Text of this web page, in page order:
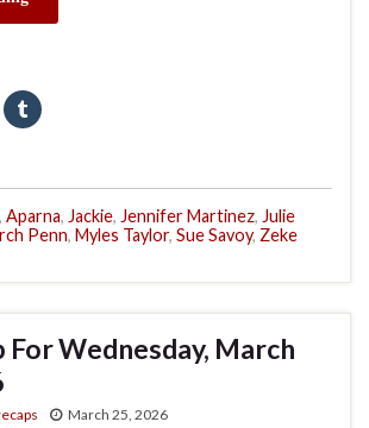
, Aparna, Jackie, Jennifer Martinez, Julie
Penn, Myles Taylor, Sue Savoy, Zeke
For Wednesday, March
March 25, 2026